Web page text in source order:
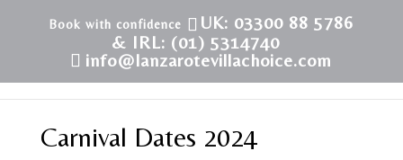
UK: 03300 88 5786
& IRL: (01) 5314740
info@lanzarotevillachoice.com
Carnival Dates 2024